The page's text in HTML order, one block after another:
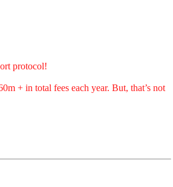
protocol!
+ in total fees each year. But, that’s not